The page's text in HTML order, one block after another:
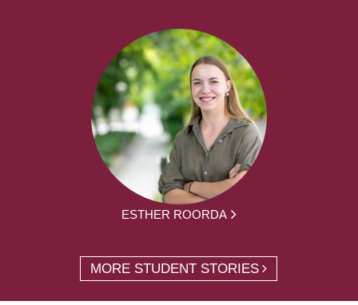
ESTHER ROORDA
MORE STUDENT STORIES